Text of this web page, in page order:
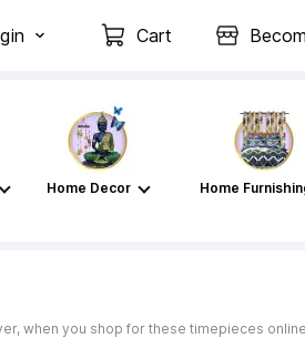
Cart
Home Decor Home
when you shop for these timepieces